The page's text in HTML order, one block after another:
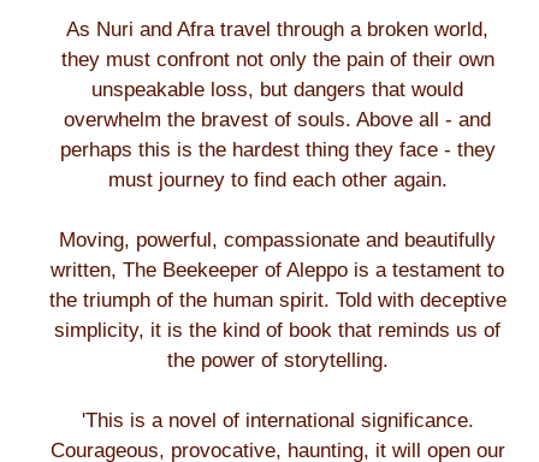
As Nuri and Afra travel through a broken world,
they must confront not only the pain of their own
unspeakable loss, but dangers that would
overwhelm the bravest of souls. Above all - and
perhaps this is the hardest thing they face - they
must journey to find each other again.
Moving, powerful, compassionate and beautifully
written, The Beekeeper of Aleppo is a testament to
the triumph of the human spirit. Told with deceptive
simplicity, it is the kind of book that reminds us of
the power of storytelling.
'This is a novel of international significance.
Courageous, provocative, haunting, it will open our